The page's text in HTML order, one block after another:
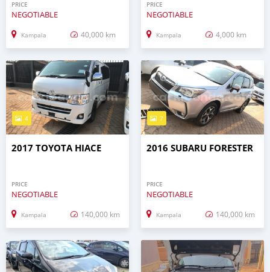
PRICE
NEGOTIABLE
Kampala 40,000 km
PRICE
NEGOTIABLE
Kampala 4,000 km
4
2017 TOYOTA HIACE
PRICE
NEGOTIABLE
Kampala 140,000 km
7
2016 SUBARU FORESTER
PRICE
NEGOTIABLE
Kampala 140,000 km